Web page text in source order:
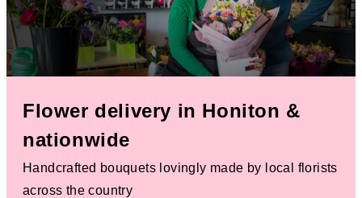
Flower delivery in Honiton &
nationwide
Handcrafted bouquets lovingly made by local florists
across the country